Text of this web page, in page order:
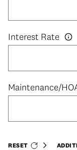
Interest Rate
RESET